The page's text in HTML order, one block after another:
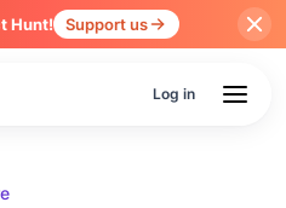
Hunt! Support us
Log in